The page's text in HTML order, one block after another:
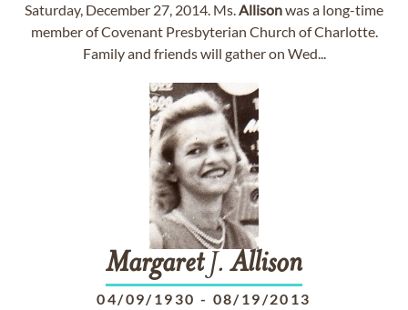
Saturday, December 27, 2014. Ms.Allisonwas a long-time
member of Covenant Presbyterian Church of Charlotte.
Family and friends will gather on Wed...
MargaretJ.Allison
04/09/1930 - 08/19/2013